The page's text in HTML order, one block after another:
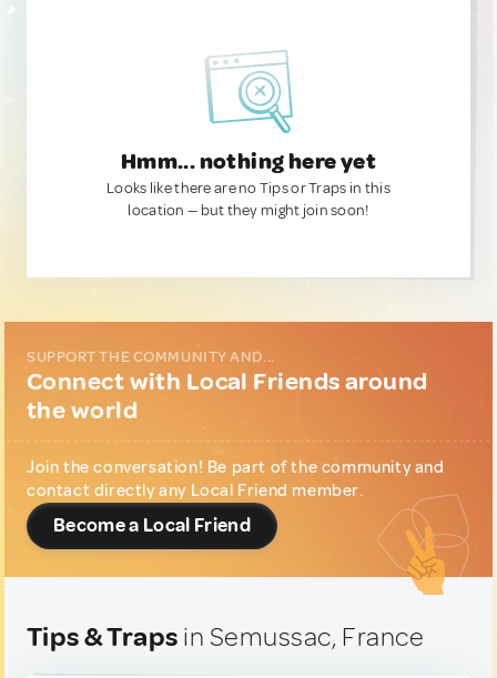
Hmm... nothing here yet
Looks like there are no Tips or Traps in this
location — but they might join soon!
SUPPORT THE COMMUNITY AND...
Connect with Local Friends around
the world
Join the conversation! Be part of the community and
contact directly any Local Friend member.
Become a Local Friend
Tips & Traps in Semussac, France